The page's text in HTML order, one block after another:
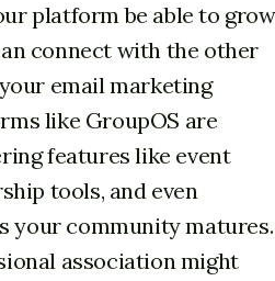
platform be able to grow
connect with the other
email marketing
like GroupOS are
features like event
tools, and even
your community matures.
association might